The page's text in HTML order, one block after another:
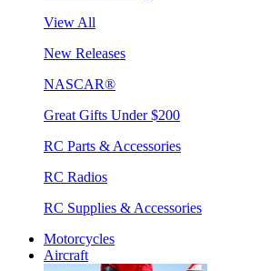
View All
New Releases
NASCAR®
Great Gifts Under $200
RC Parts & Accessories
RC Radios
RC Supplies & Accessories
Motorcycles
Aircraft